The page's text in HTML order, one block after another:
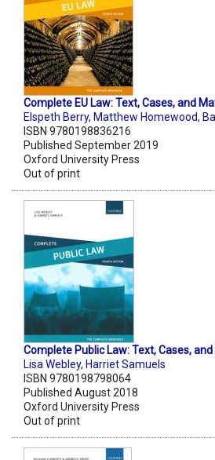
Complete EU Law: Text, Cases, and
Elspeth Berry, Matthew Homewood,
ISBN 9780198836216
Published September 2019
Oxford University Press
Out of print
Complete Public Law: Text, Cases,
Lisa Webley, Harriet Samuels
ISBN 9780198798064
Published August 2018
Oxford University Press
Out of print